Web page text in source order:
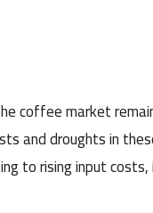
coffee market
and droughts in
to rising input